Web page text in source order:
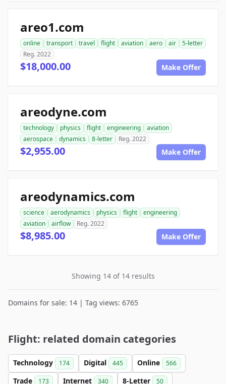
areo1.com
online transport travel flight aviation aero air
5-letter
Reg. 2022
$18,000.00 Make Offer
areodyne.com
technology physics flight engineering
aviation
aerospace
dynamics 8-letter Reg. 2022
$2,955.00 Make Offer
areodynamics.com
science aerodynamics physics flight
engineering
aviation
airflow Reg. 2022
$8,985.00 Make Offer
Showing 14 of 14 results
Domains for sale: 14 | Tag views: 6765
Flight: related domain categories
Technology 174 Digital 445 Online 566
Trade 173 Internet 340 8-Letter 50